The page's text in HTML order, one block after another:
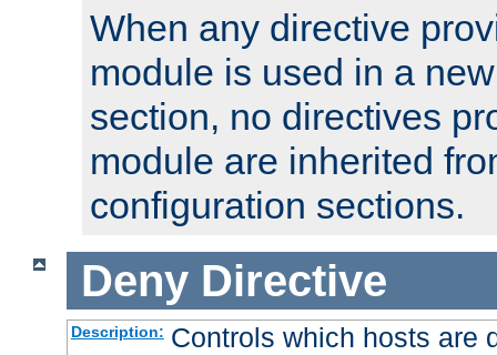
When any directive
module is used in a
section, no directives
module are inherited
configuration sections.
Deny Directive
Description: Controls which hosts are